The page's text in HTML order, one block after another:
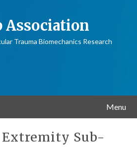
Association
Trauma Biomechanics Research
Menu
Extremity Sub-